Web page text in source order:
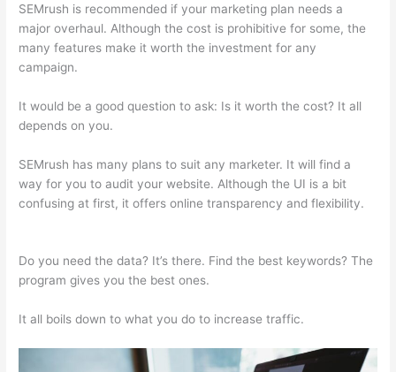
SEMrush is recommended if your marketing plan needs a
major overhaul. Although the cost is prohibitive for some, the
many features make it worth the investment for any
campaign.
It would be a good question to ask: Is it worth the cost? It all
depends on you.
SEMrush has many plans to suit any marketer. It will find a
way for you to audit your website. Although the UI is a bit
confusing at first, it offers online transparency and flexibility.
Do you need the data? It’s there. Find the best keywords? The
program gives you the best ones.
It all boils down to what you do to increase traffic.